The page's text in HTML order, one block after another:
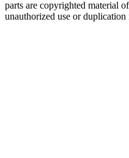
parts are copyrighted material
unauthorized use or duplication